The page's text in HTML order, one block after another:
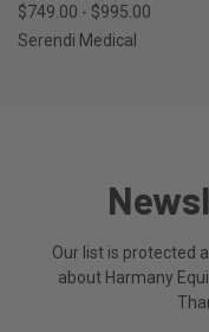
$749.00 - $995.00
Serendi Medical
Our list is protected
about Harmany